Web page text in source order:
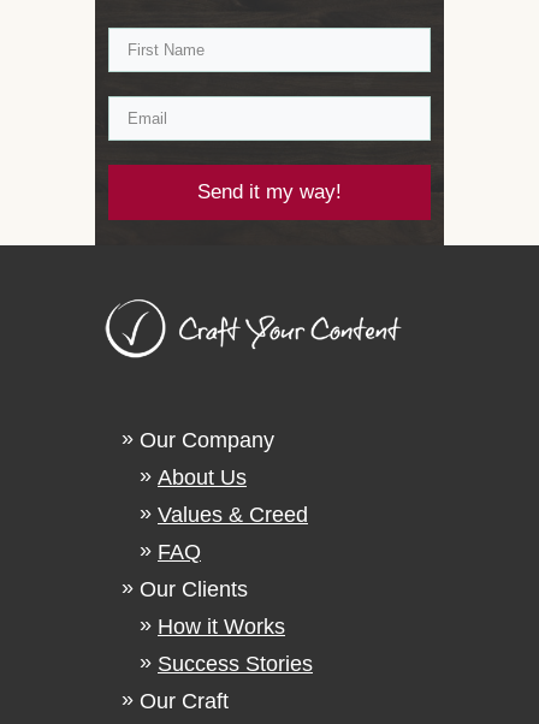
Send it my way!
Our Company
About Us
Values & Creed
FAQ
Our Clients
How it Works
Success Stories
Our Craft